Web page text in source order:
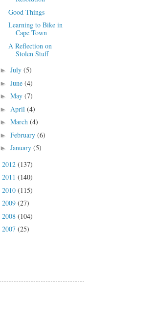
Good Things
Learning to Bike in
Cape Town
A Reflection on
Stolen Stuff
► July (5)
► June (4)
► May (7)
► April (4)
► March (4)
► February (6)
► January (5)
2012 (137)
2011 (140)
2010 (115)
2009 (27)
2008 (104)
2007 (25)